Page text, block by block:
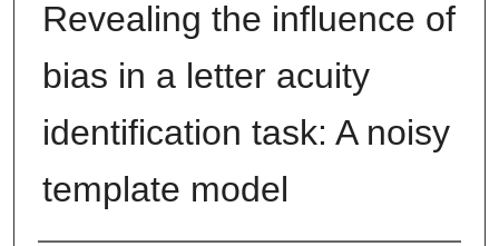
Revealing the influence of
bias in a letter acuity
identification task: A noisy
template model